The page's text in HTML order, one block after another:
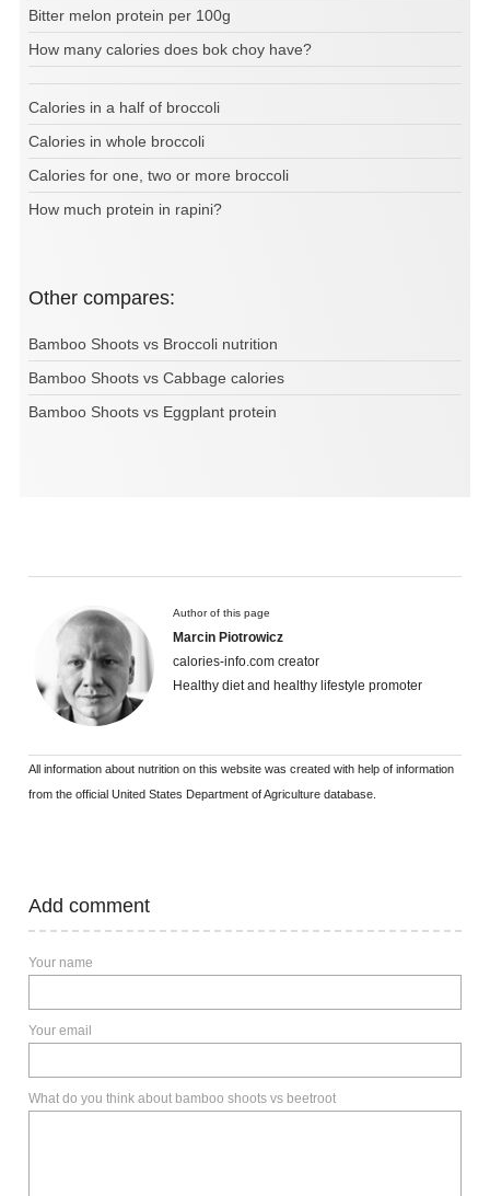
Bitter melon protein per 100g
How many calories does bok choy have?
Calories in a half of broccoli
Calories in whole broccoli
Calories for one, two or more broccoli
How much protein in rapini?
Other compares:
Bamboo Shoots vs Broccoli nutrition
Bamboo Shoots vs Cabbage calories
Bamboo Shoots vs Eggplant protein
Author of this page
Marcin Piotrowicz
calories-info.com creator
Healthy diet and healthy lifestyle promoter
All information about nutrition on this website was created with help of information
from the official United States Department of Agriculture database.
Add comment
Your name
Your email
What do you think about bamboo shoots vs beetroot